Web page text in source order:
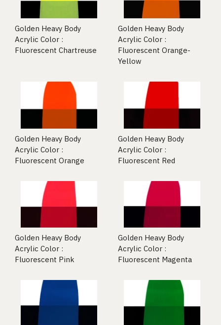
Golden Heavy Body
Acrylic Color :
Fluorescent Chartreuse
Golden Heavy Body
Acrylic Color :
Fluorescent Orange-
Yellow
Golden Heavy Body
Acrylic Color :
Fluorescent Orange
Golden Heavy Body
Acrylic Color :
Fluorescent Red
Golden Heavy Body
Acrylic Color :
Fluorescent Pink
Golden Heavy Body
Acrylic Color :
Fluorescent Magenta